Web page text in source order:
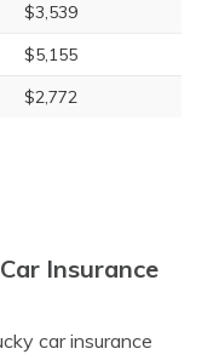
$3,539
$5,155
$2,772
Insurance
car insurance